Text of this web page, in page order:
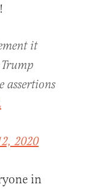
it
assertions
2020
in